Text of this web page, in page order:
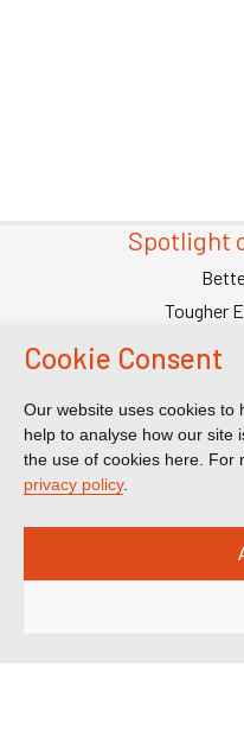
Cookie Consent
Our website uses cookies to
help to analyse how our site
the use of cookies here. For
privacy policy.
Spotlight
Tougher
Our
Court